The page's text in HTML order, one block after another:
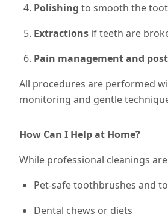
Polishing to smooth the
Extractions if teeth are
Pain management and
All procedures are performed
monitoring and gentle
How Can I Help at Home?
While professional cleanings
Pet-safe toothbrushes and
Dental chews or diets